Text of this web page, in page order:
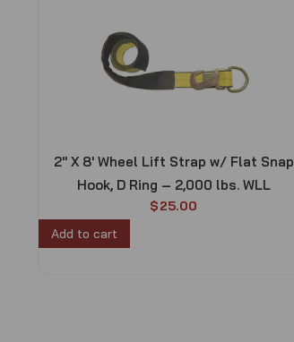
2″ X 8′ Wheel Lift Strap w/ Flat Snap
Hook, D Ring – 2,000 lbs. WLL
$25.00
Add to cart